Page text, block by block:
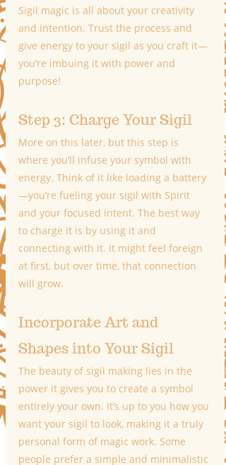
Sigil magic is all about your creativity
and intention. Trust the process and
give energy to your sigil as you craft it—
you’re imbuing it with power and
purpose!
Step 3: Charge Your Sigil
More on this later, but this step is
where you’ll infuse your symbol with
energy. Think of it like loading a battery
—you’re fueling your sigil with Spirit
and your focused intent. The best way
to charge it is by using it and
connecting with it. It might feel foreign
at first, but over time, that connection
will grow.
Incorporate Art and
Shapes into Your Sigil
The beauty of sigil making lies in the
power it gives you to create a symbol
entirely your own. It’s up to you how you
want your sigil to look, making it a truly
personal form of magic work. Some
people prefer a simple and minimalistic